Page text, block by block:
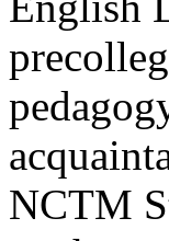
NCTM